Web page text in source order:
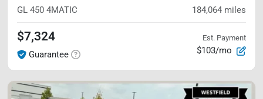
GL 450 4MATIC 184,064 miles
$7,324
Guarantee
Est. Payment
$103/mo